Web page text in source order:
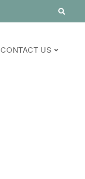
CONTACT US